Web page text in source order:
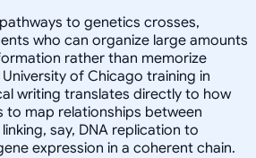
to genetics crosses,
who can organize large amounts
rather than memorize
of Chicago training in
writing translates directly to how
to map relationships between
say, DNA replication to
expression in a coherent chain.